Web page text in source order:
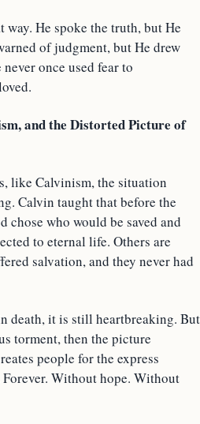
way. He spoke the truth, but He
of judgment, but He drew
once used fear to
and the Distorted Picture of
like Calvinism, the situation
Calvin taught that before the
chose who would be saved and
to eternal life. Others are
salvation, and they never had
death, it is still heartbreaking. But
torment, then the picture
people for the express
Without hope. Without